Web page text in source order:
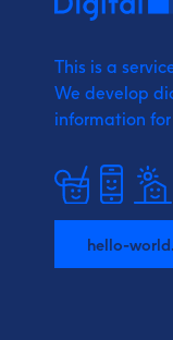
This is a
We develop
information
hello-